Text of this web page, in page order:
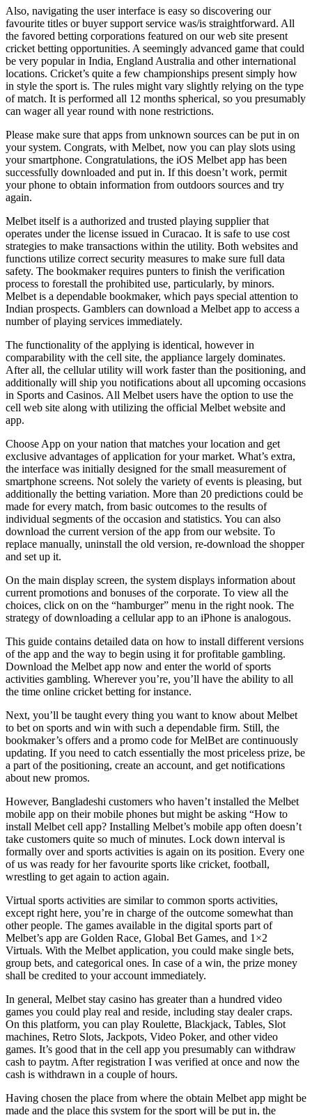
Also, navigating the user interface is easy so discovering our
favourite titles or buyer support service was/is straightforward. All
the favored betting corporations featured on our web site present
cricket betting opportunities. A seemingly advanced game that could
be very popular in India, England Australia and other international
locations. Cricket’s quite a few championships present simply how
in style the sport is. The rules might vary slightly relying on the type
of match. It is performed all 12 months spherical, so you presumably
can wager all year round with none restrictions.
Please make sure that apps from unknown sources can be put in on
your system. Congrats, with Melbet, now you can play slots using
your smartphone. Congratulations, the iOS Melbet app has been
successfully downloaded and put in. If this doesn’t work, permit
your phone to obtain information from outdoors sources and try
again.
Melbet itself is a authorized and trusted playing supplier that
operates under the license issued in Curacao. It is safe to use cost
strategies to make transactions within the utility. Both websites and
functions utilize correct security measures to make sure full data
safety. The bookmaker requires punters to finish the verification
process to forestall the prohibited use, particularly, by minors.
Melbet is a dependable bookmaker, which pays special attention to
Indian prospects. Gamblers can download a Melbet app to access a
number of playing services immediately.
The functionality of the applying is identical, however in
comparability with the cell site, the appliance largely dominates.
After all, the cellular utility will work faster than the positioning, and
additionally will ship you notifications about all upcoming occasions
in Sports and Casinos. All Melbet users have the option to use the
cell web site along with utilizing the official Melbet website and
app.
Choose App on your nation that matches your location and get
exclusive advantages of application for your market. What’s extra,
the interface was initially designed for the small measurement of
smartphone screens. Not solely the variety of events is pleasing, but
additionally the betting variation. More than 20 predictions could be
made for every match, from basic outcomes to the results of
individual segments of the occasion and statistics. You can also
download the current version of the app from our website. To
replace manually, uninstall the old version, re-download the shopper
and set up it.
On the main display screen, the system displays information about
current promotions and bonuses of the corporate. To view all the
choices, click on on the “hamburger” menu in the right nook. The
strategy of downloading a cellular app to an iPhone is analogous.
This guide contains detailed data on how to install different versions
of the app and the way to begin using it for profitable gambling.
Download the Melbet app now and enter the world of sports
activities gambling. Wherever you’re, you’ll have the ability to all
the time online cricket betting for instance.
Next, you’ll be taught every thing you want to know about Melbet
to bet on sports and win with such a dependable firm. Still, the
bookmaker’s offers and a promo code for MelBet are continuously
updating. If you need to catch essentially the most priceless prize, be
a part of the positioning, create an account, and get notifications
about new promos.
However, Bangladeshi customers who haven’t installed the Melbet
mobile app on their mobile phones but might be asking “How to
install Melbet cell app? Installing Melbet’s mobile app often doesn’t
take customers quite so much of minutes. Lock down interval is
formally over and sports activities is again on its position. Every one
of us was ready for her favourite sports like cricket, football,
wrestling to get again to action again.
Virtual sports activities are similar to common sports activities,
except right here, you’re in charge of the outcome somewhat than
other people. The games available in the digital sports part of
Melbet’s app are Golden Race, Global Bet Games, and 1×2
Virtuals. With the Melbet application, you could make single bets,
group bets, and categorical ones. In case of a win, the prize money
shall be credited to your account immediately.
In general, Melbet stay casino has greater than a hundred video
games you could play real and reside, including stay dealer craps.
On this platform, you can play Roulette, Blackjack, Tables, Slot
machines, Retro Slots, Jackpots, Video Poker, and other video
games. It’s good that in the cell app you presumably can withdraw
cash to paytm. After registration I was verified at once and now the
cash is withdrawn in a couple of hours.
Having chosen the place from where the obtain Melbet app might be
made and the place this system for the sport will be put in, the